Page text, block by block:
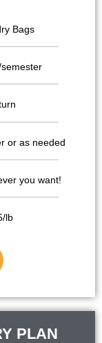
Bags
or as needed
you want!
lb
PLAN